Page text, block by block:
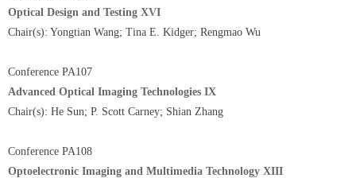
Optical Design and Testing XVI
Chair(s): Yongtian Wang; Tina E. Kidger; Rengmao Wu
Conference PA107
Advanced Optical Imaging Technologies IX
Chair(s): He Sun; P. Scott Carney; Shian Zhang
Conference PA108
Optoelectronic Imaging and Multimedia Technology XIII